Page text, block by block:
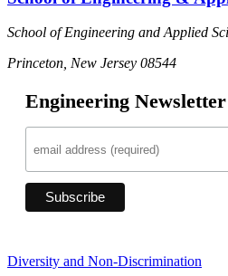
School of Engineering and Applied
Princeton, New Jersey 08544
Engineering
Diversity and Non-Discrimination